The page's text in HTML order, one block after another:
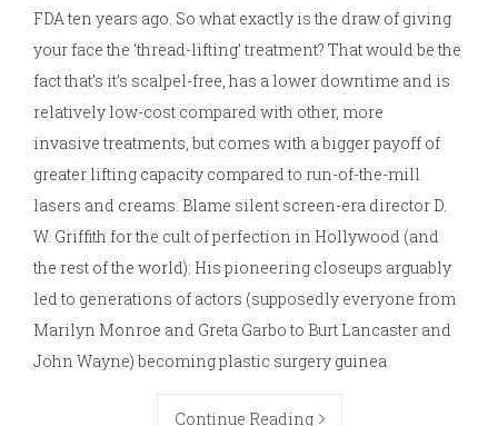
FDA ten years ago. So what exactly is the draw of giving
your face the ‘thread-lifting’ treatment? That would be the
fact that’s it’s scalpel-free, has a lower downtime and is
relatively low-cost compared with other, more
invasive treatments, but comes with a bigger payoff of
greater lifting capacity compared to run-of-the-mill
lasers and creams. Blame silent screen-era director D.
W. Griffith for the cult of perfection in Hollywood (and
the rest of the world): His pioneering closeups arguably
led to generations of actors (supposedly everyone from
Marilyn Monroe and Greta Garbo to Burt Lancaster and
John Wayne) becoming plastic surgery guinea
Continue Reading